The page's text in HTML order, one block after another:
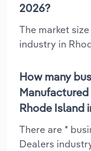
2026?
The market
industry in
How many
Rhode Island
There are *
Dealers